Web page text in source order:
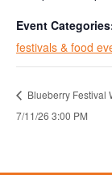
Event
festivals & food
Blueberry Festival
7/11/26 3:00 PM